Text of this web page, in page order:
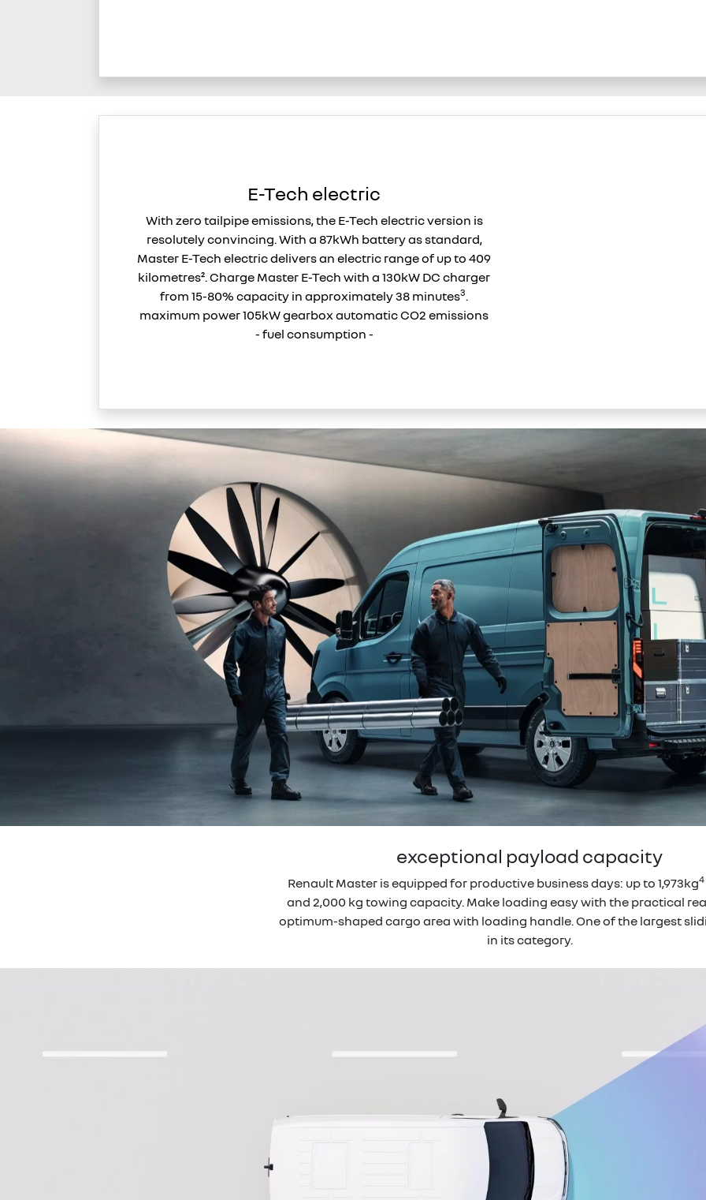
E-Tech electric
With zero tailpipe emissions, the E-Tech electric version is
resolutely convincing. With a 87kWh battery as standard,
Master E-Tech electric delivers an electric range of up to 409
kilometres². Charge Master E-Tech with a 130kW DC charger
from 15-80% capacity in approximately 38 minutes3.
maximum power 105kW gearbox automatic CO2 emissions
- fuel consumption -
exceptional payload capacity
Renault Master is equipped for productive business days: up to 1,973kg4
and 2,000 kg towing capacity. Make loading easy with the practical
optimum-shaped cargo area with loading handle. One of the largest
in its category.